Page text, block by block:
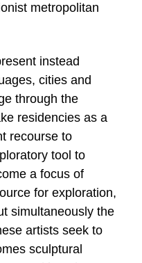
metropolitan
instead
cities and
through the
residencies as a
recourse to
tool to
a focus of
for exploration,
simultaneously the
artists seek to
sculptural